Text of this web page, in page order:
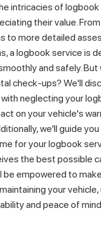
intricacies of
their value.
to more detailed
a logbook service is
and safely.
check-ups? We'll
neglecting your
on your vehicle's
we'll guide
for your logbook
the best possible
be empowered to
your
and peace of mind.